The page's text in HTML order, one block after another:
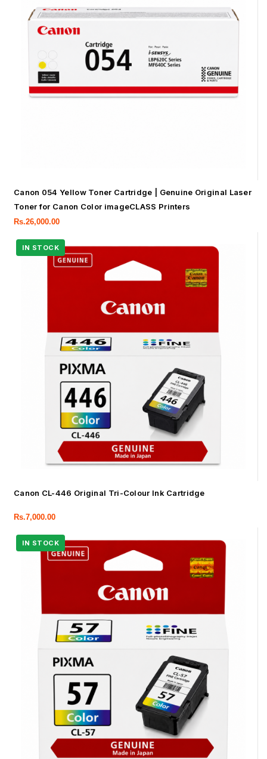
Canon 054 Yellow Toner Cartridge | Genuine Original Laser
Toner for Canon Color imageCLASS Printers
Rs.26,000.00
Canon CL-446 Original Tri-Colour Ink Cartridge
Rs.7,000.00